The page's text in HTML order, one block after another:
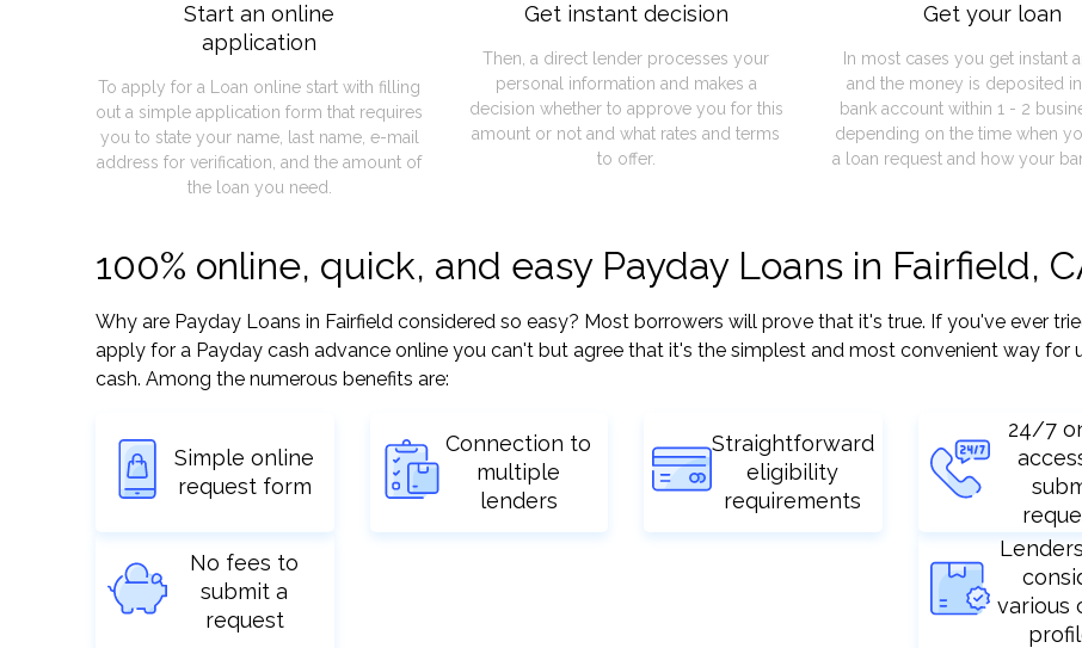
Start an online
application
To apply for a Loan online start with filling
out a simple application form that requires
you to state your name, last name, e-mail
address for verification, and the amount of
the loan you need.
Get instant decision
Then, a direct lender processes your
personal information and makes a
decision whether to approve you for this
amount or not and what rates and terms
to offer.
Get your loan
In most cases you get instant
and the money is deposited
bank account within 1 - 2
depending on the time when
a loan request and how your
100% online, quick, and easy Payday Loans in Fairfield,
Why are Payday Loans in Fairfield considered so easy? Most borrowers will prove that it's true. If you've ever
apply for a Payday cash advance online you can't but agree that it's the simplest and most convenient way for
cash. Among the numerous benefits are:
Simple online
request form
Connection to
multiple
lenders
Straightforward
eligibility
requirements
24/7
No fees to
submit a
request
various